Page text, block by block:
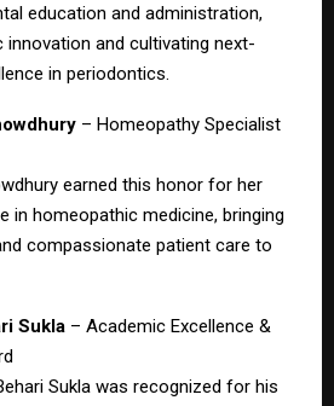
education and administration,
innovation and cultivating next-
in periodontics.
– Homeopathy Specialist
earned this honor for her
in homeopathic medicine, bringing
compassionate patient care to
Sukla – Academic Excellence &
Sukla was recognized for his